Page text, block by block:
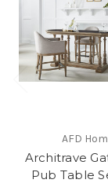
AFD
Architrave
Pub Table